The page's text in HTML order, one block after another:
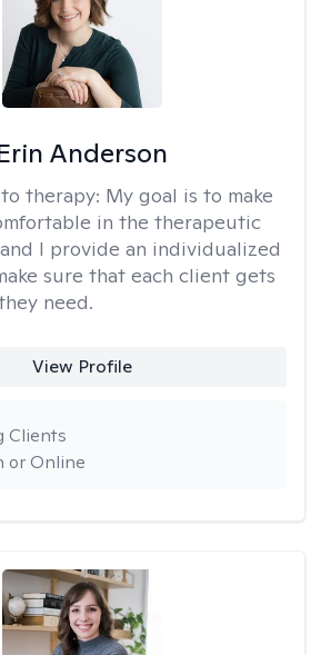
Anderson
therapy: My goal is to make
in the therapeutic
I provide an individualized
sure that each client gets
need.
View Profile
or Online
Clients